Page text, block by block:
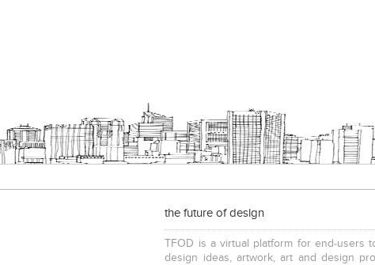
the future of design
TFOD is a virtual platform for end-users
design ideas, artwork, art and design